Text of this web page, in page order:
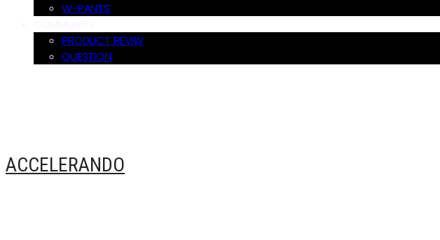
W-PANTS
PRODUCT REVIW
QUESTION
ACCELERANDO